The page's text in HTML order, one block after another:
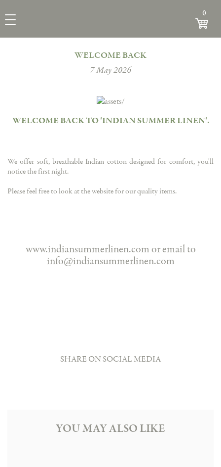
0
WELCOME BACK
7 May 2026
WELCOME BACK TO 'INDIAN SUMMER LINEN'.
We offer soft, breathable Indian cotton designed for comfort, you'll
notice the first night.
Please feel free to look at the website for our quality items.
www.indiansummerlinen.com or email to
info@indiansummerlinen.com
SHARE ON SOCIAL MEDIA
YOU MAY ALSO LIKE